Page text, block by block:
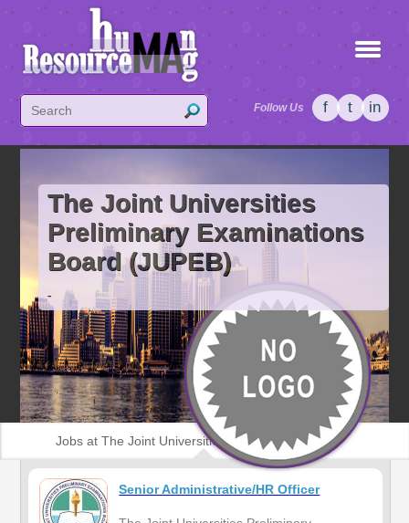
Follow Us f t in
The Joint Universities
Preliminary Examinations
Board (JUPEB)
-
Jobs at The Joint Universities Preliminary
Examinations Board (JUPEB)
Senior Administrative/HR Officer